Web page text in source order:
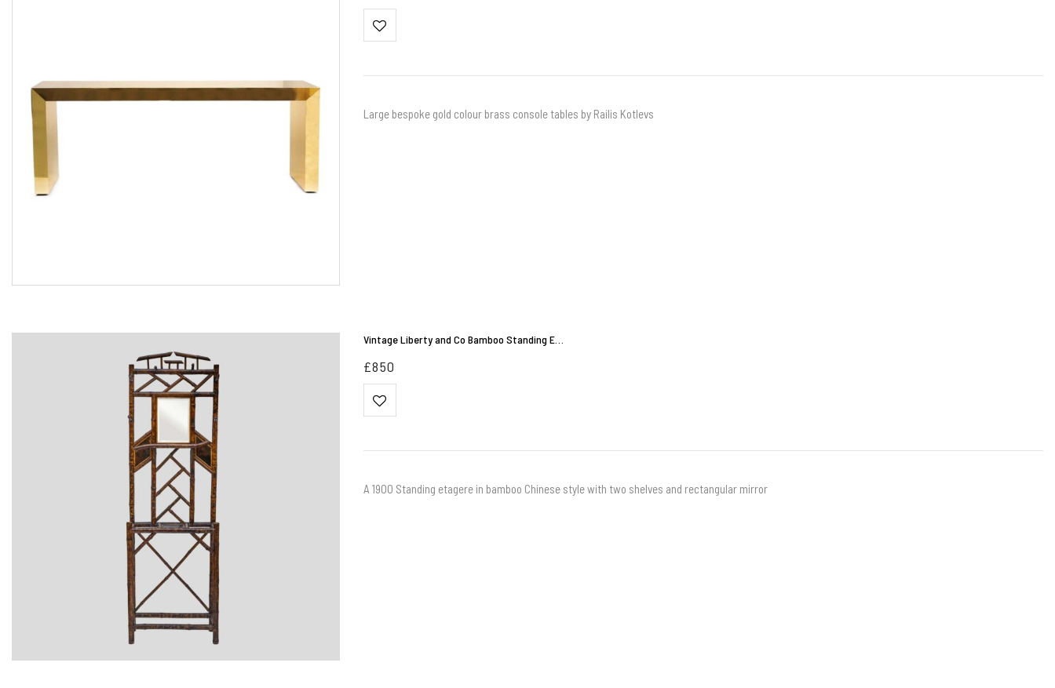
Large bespoke gold colour brass console tables by Railis Kotlevs
Vintage Liberty and Co Bamboo Standing E…
£850
A 1900 Standing etagere in bamboo Chinese style with two shelves and rectangular mirror